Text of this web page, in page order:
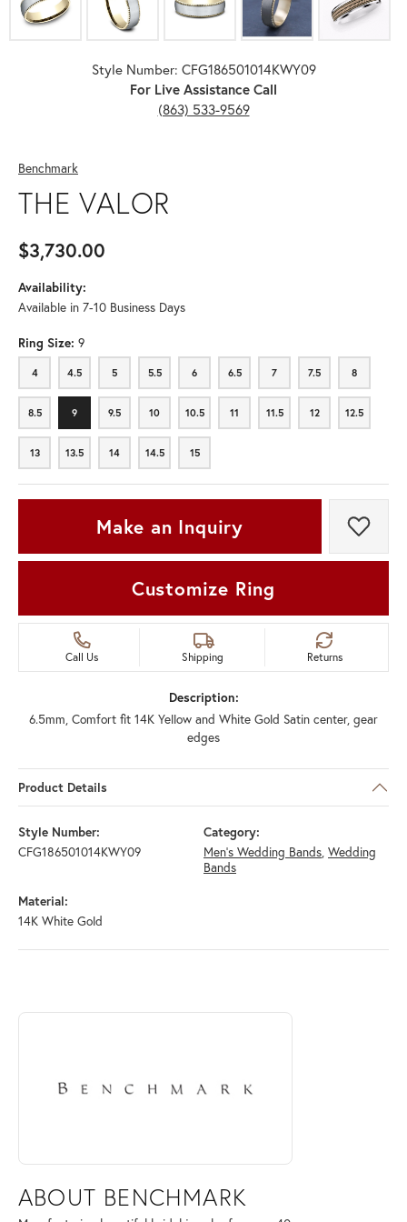
Style Number: CFG186501014KWY09
For Live Assistance Call
(863) 533-9569
Benchmark
THE VALOR
$3,730.00
Availability:
Available in 7-10 Business Days
Ring Size: 9
4
4 4.5
4.5 5
5 5.5
5.5 6
6 6.5
6.5 7
7 7.5
7.5 8
8
8.5
8.5 9
9 9.5
9.5 10
10 10.5
10.5 11
11 11.5
11.5 12
12 12.5
12.5
13
13 13.5
13.5 14
14 14.5
14.5 15
15
Make an Inquiry Add
Customize Ring
Call Us Shipping Returns
Description:
6.5mm, Comfort fit 14K Yellow and White Gold Satin center, gear
edges
Product Details
Style Number:
CFG186501014KWY09
Category:
Men's Wedding Bands, Wedding
Bands
Material:
14K White Gold
ABOUT BENCHMARK
Discover more about Benchmark, the brand behind your selected
ABOUT BENCHMARK